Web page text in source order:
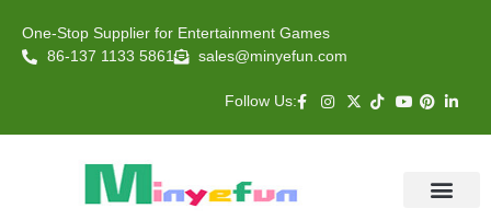
One-Stop Supplier for Entertainment Games
86-137 1133 5861
sales@minyefun.com
Follow Us: